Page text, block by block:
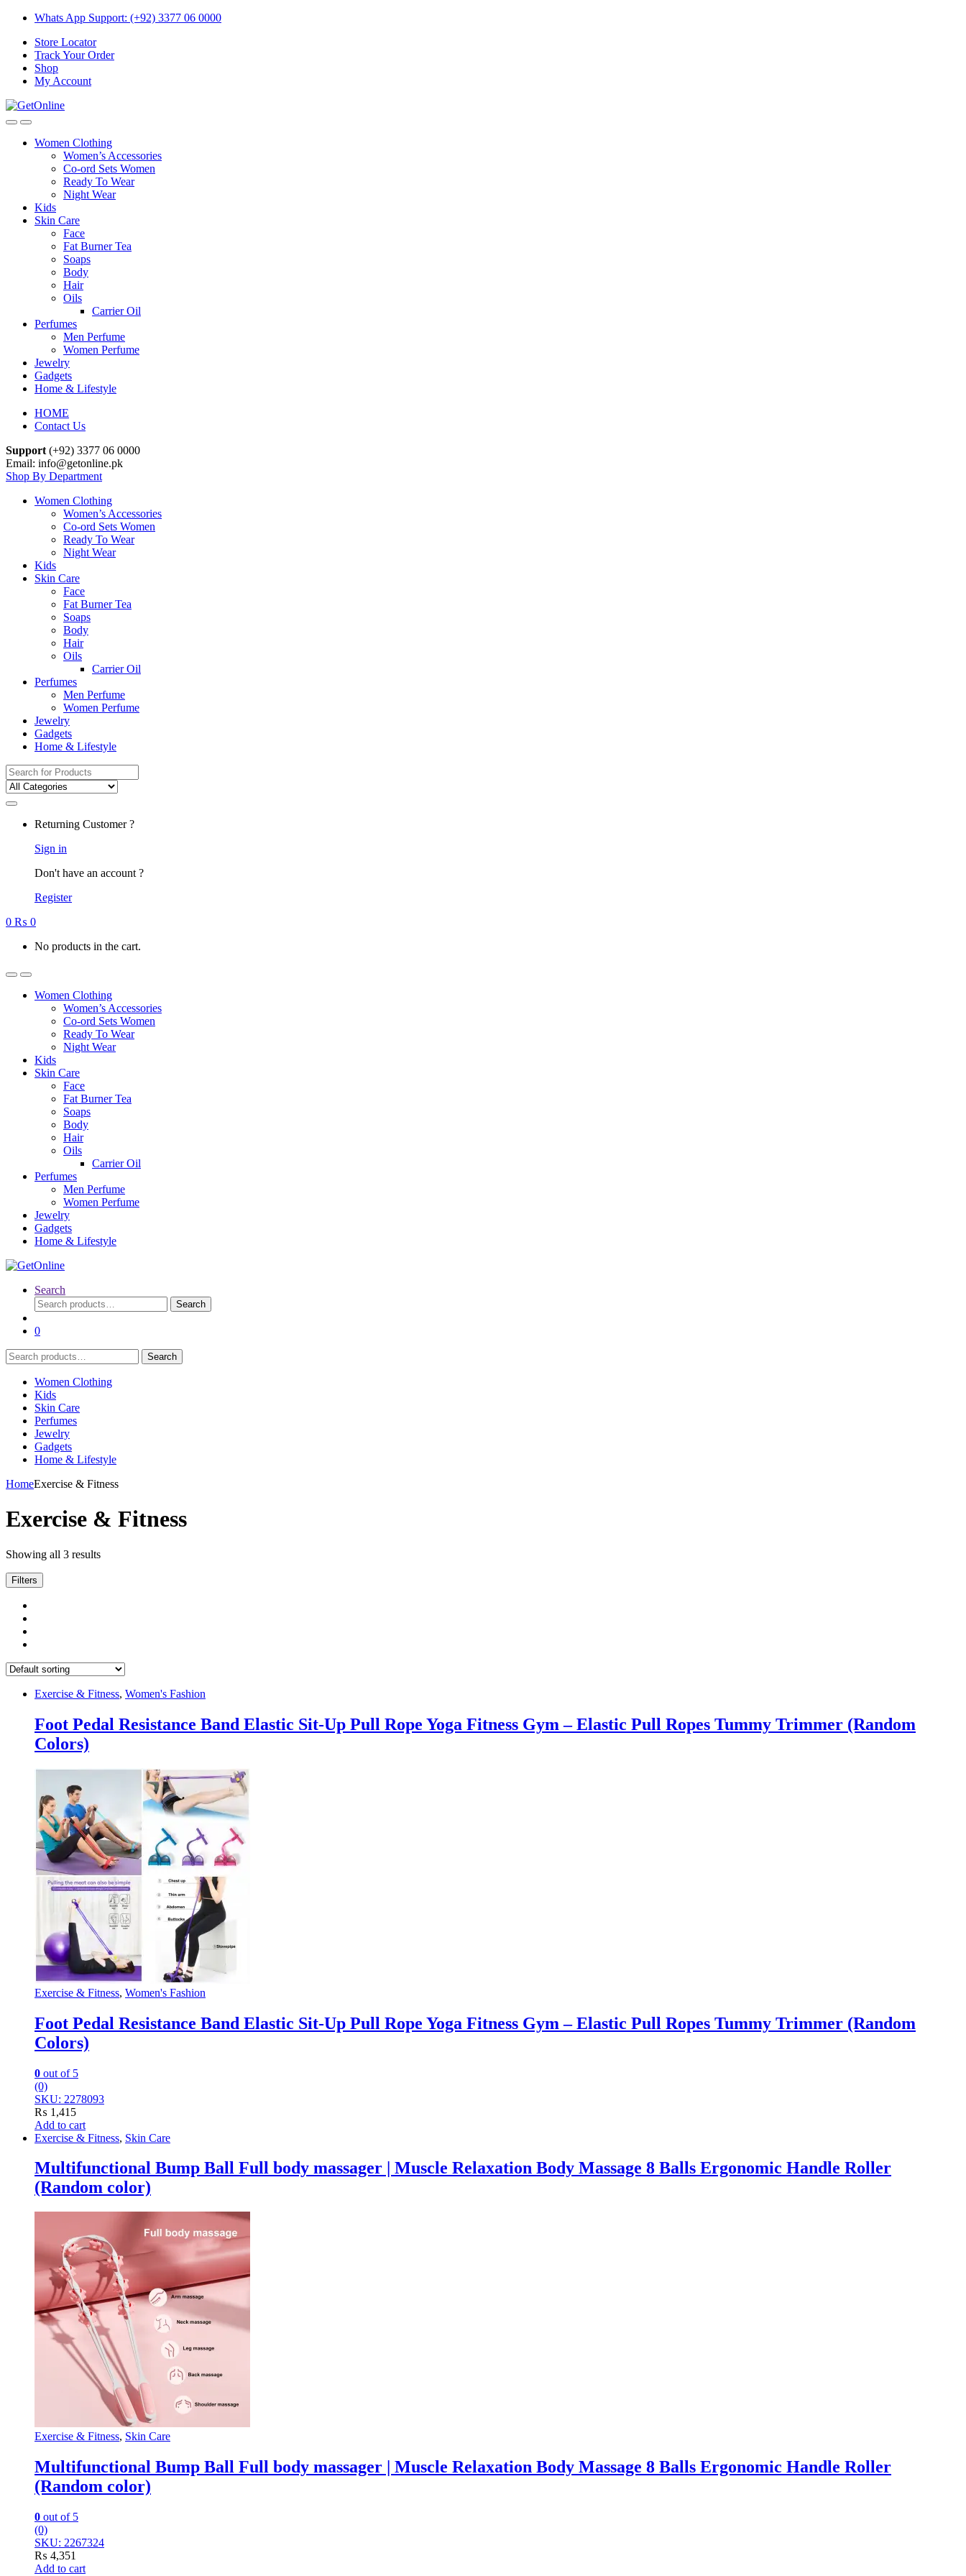
Skip
navigation
Skip
content
Whats App Support: (+92) 3377 06 0000
Store Locator
Track Your Order
Shop
My Account
Women Clothing
Women’s Accessories
Co-ord Sets Women
Ready To Wear
Night Wear
Kids
Skin Care
Face
Fat Burner Tea
Soaps
Body
Hair
Oils
Carrier Oil
Perfumes
Men Perfume
Women Perfume
Jewelry
Gadgets
Home & Lifestyle
HOME
Contact Us
Support (+92) 3377 06 0000
Email: info@getonline.pk
Shop By Department
Women Clothing
Women’s Accessories
Co-ord Sets Women
Ready To Wear
Night Wear
Kids
Skin Care
Face
Fat Burner Tea
Soaps
Body
Hair
Oils
Carrier Oil
Perfumes
Men Perfume
Women Perfume
Jewelry
Gadgets
Home & Lifestyle
Search
for:
Returning Customer ?
Sign in
Don't have an account ?
Register
0 ₨ 0
No products in the cart.
Women Clothing
Women’s Accessories
Co-ord Sets Women
Ready To Wear
Night Wear
Kids
Skin Care
Face
Fat Burner Tea
Soaps
Body
Hair
Oils
Carrier Oil
Perfumes
Men Perfume
Women Perfume
Jewelry
Gadgets
Home & Lifestyle
Search
Search
for:
Search
0
Search
for:
Search
Women Clothing
Kids
Skin Care
Perfumes
Jewelry
Gadgets
Home & Lifestyle
HomeExercise & Fitness
Exercise & Fitness
Showing all 3 results
Filters
Exercise & Fitness, Women's Fashion
Foot Pedal Resistance Band Elastic Sit-Up Pull Rope Yoga Fitness Gym – Elastic Pull Ropes Tummy Trimmer (Random
Colors)
Exercise & Fitness, Women's Fashion
Foot Pedal Resistance Band Elastic Sit-Up Pull Rope Yoga Fitness Gym – Elastic Pull Ropes Tummy Trimmer (Random
Colors)
0 out of 5
(0)
SKU: 2278093
₨ 1,415
Add to cart
Exercise & Fitness, Skin Care
Multifunctional Bump Ball Full body massager | Muscle Relaxation Body Massage 8 Balls Ergonomic Handle Roller
(Random color)
Exercise & Fitness, Skin Care
Multifunctional Bump Ball Full body massager | Muscle Relaxation Body Massage 8 Balls Ergonomic Handle Roller
(Random color)
0 out of 5
(0)
SKU: 2267324
₨ 4,351
Add to cart